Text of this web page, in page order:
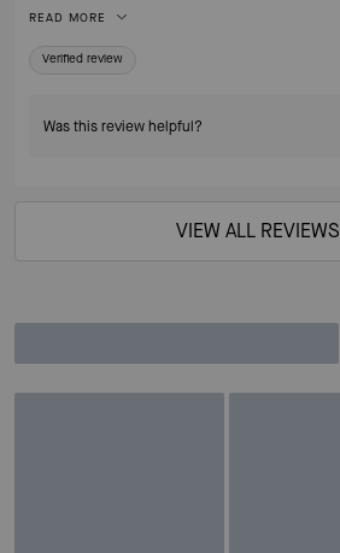
READ MORE
Verified review
Was this review helpful?
VIEW ALL REVIEWS